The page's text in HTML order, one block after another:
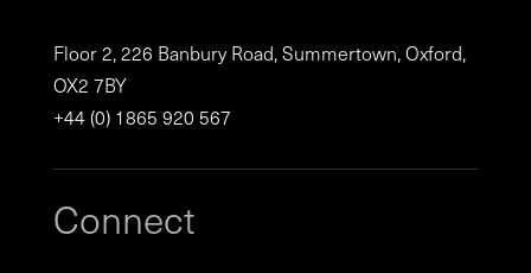
Floor 2, 226 Banbury Road, Summertown, Oxford,
OX2 7BY
+44 (0) 1865 920 567
Connect